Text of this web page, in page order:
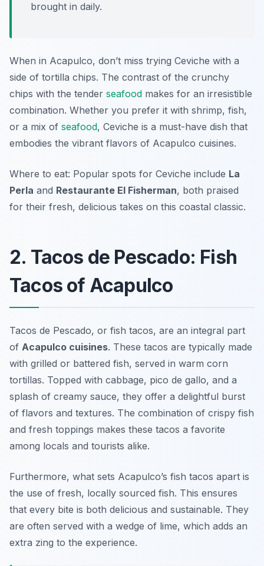
brought in daily.
When in Acapulco, don’t miss trying Ceviche with a
side of tortilla chips. The contrast of the crunchy
chips with the tender seafood makes for an irresistible
combination. Whether you prefer it with shrimp, fish,
or a mix of seafood, Ceviche is a must-have dish that
embodies the vibrant flavors of Acapulco cuisines.
Where to eat: Popular spots for Ceviche include La
Perla and Restaurante El Fisherman, both praised
for their fresh, delicious takes on this coastal classic.
2. Tacos de Pescado: Fish
Tacos of Acapulco
Tacos de Pescado, or fish tacos, are an integral part
of Acapulco cuisines. These tacos are typically made
with grilled or battered fish, served in warm corn
tortillas. Topped with cabbage, pico de gallo, and a
splash of creamy sauce, they offer a delightful burst
of flavors and textures. The combination of crispy fish
and fresh toppings makes these tacos a favorite
among locals and tourists alike.
Furthermore, what sets Acapulco’s fish tacos apart is
the use of fresh, locally sourced fish. This ensures
that every bite is both delicious and sustainable. They
are often served with a wedge of lime, which adds an
extra zing to the experience.